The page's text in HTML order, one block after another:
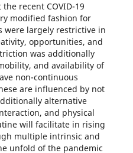
recent COVID-19
modified fashion for
were largely restrictive in
opportunities, and
was additionally
and availability of
non-continuous
are influenced by not
alternative
and physical
will facilitate in rising
multiple intrinsic and
unfold of the pandemic